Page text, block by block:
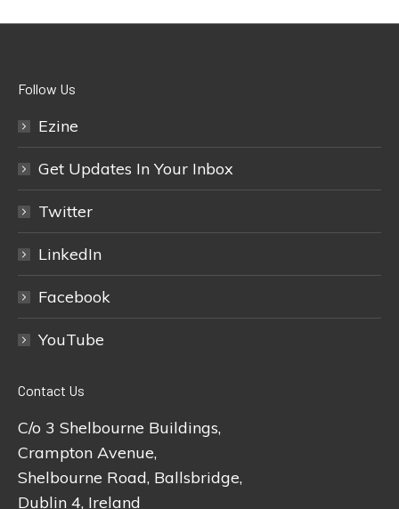
Follow Us
Ezine
Get Updates In Your Inbox
Twitter
LinkedIn
Facebook
YouTube
Contact Us
C/o 3 Shelbourne Buildings,
Crampton Avenue,
Shelbourne Road, Ballsbridge,
Dublin 4, Ireland